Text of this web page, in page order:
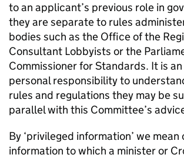
to an applicant’s previous role in
they are separate to rules
bodies such as the Office of the
Consultant Lobbyists or the
Commissioner for Standards. It is
personal responsibility to
rules and regulations they may be
parallel with this Committee’s
By ‘privileged information’ we
information to which a minister or